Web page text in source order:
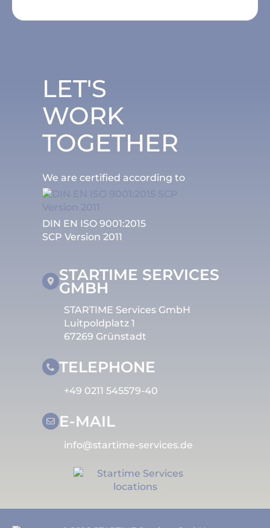
LET'S
WORK
TOGETHER
We are certified according to
DIN EN ISO 9001:2015
SCP Version 2011
STARTIME SERVICES
GMBH
STARTIME Services GmbH
Luitpoldplatz 1
67269 Grünstadt
TELEPHONE
+49 0211 545579-40
E-MAIL
info@startime-services.de